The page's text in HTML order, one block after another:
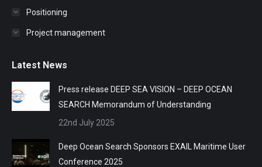
Positioning
Project management
Latest News
Press release DEEP SEA VISION – DEEP OCEAN
SEARCH Memorandum of Understanding
22nd July 2025
Deep Ocean Search Sponsors EXAIL Maritime User
Conference 2025